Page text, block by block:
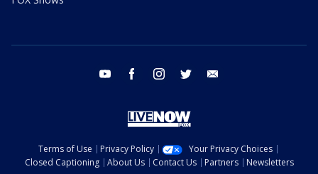
youtube facebook instagram twitter
Terms of Use Privacy Policy
Your Privacy Choices
Closed Captioning
About Us Contact Us Partners
Newsletters